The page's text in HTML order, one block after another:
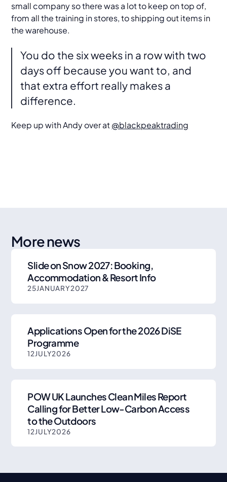
small company so there was a lot to keep on top of,
from all the training in stores, to shipping out items in
the warehouse.
You do the six weeks in a row with two
days off because you want to, and
that extra effort really makes a
difference.
Keep up with Andy over at@blackpeaktrading
More news
Slide on Snow 2027: Booking,
Accommodation & Resort Info
25JANUARY2027
Applications Open for the 2026 DiSE
Programme
12JULY2026
POW UK Launches Clean Miles Report
Calling for Better Low-Carbon Access
to the Outdoors
12JULY2026